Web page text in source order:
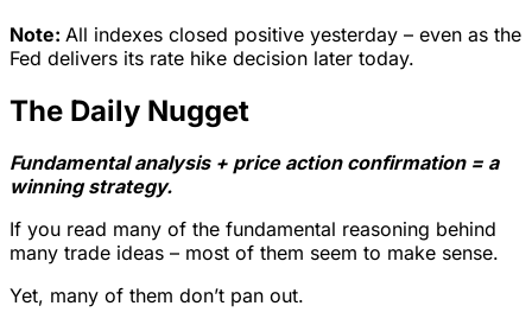
Note: All indexes closed positive yesterday – even as the
Fed delivers its rate hike decision later today.
The Daily Nugget
Fundamental analysis + price action confirmation = a
winning strategy.
If you read many of the fundamental reasoning behind
many trade ideas – most of them seem to make sense.
Yet, many of them don’t pan out.